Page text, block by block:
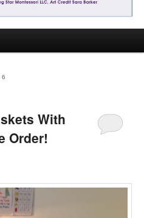
With
Order!